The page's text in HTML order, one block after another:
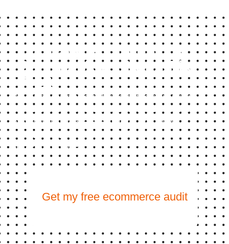
Your Store Should Be
Selling More. Let's Fix
That
We build ecommerce websites that convert visitors
into customers, not just impressions into bounces.
And with our project-based pricing, you know
exactly what you’re investing before we write a
single line of code.
Get my free ecommerce audit